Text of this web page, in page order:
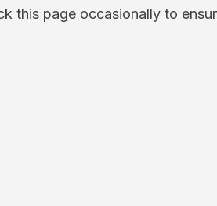
this page occasionally to